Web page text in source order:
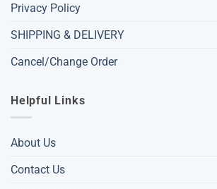
Privacy Policy
SHIPPING & DELIVERY
Cancel/Change Order
Helpful Links
About Us
Contact Us